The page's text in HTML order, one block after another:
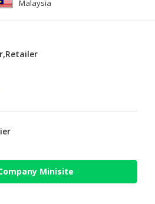
Malaysia
Minisite